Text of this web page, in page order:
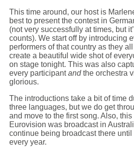
This time around, our host is
best to present the contest in
(not very successfully at times, but
counts). We start off by introducing
performers of that country as they
create a beautiful wide shot of
on stage tonight. This was also
every participantandthe orchestra
glorious.
The introductions take a bit of time
three languages, but we do get
and move to the first song. Also,
Eurovision was broadcast in
continue being broadcast there
every year.